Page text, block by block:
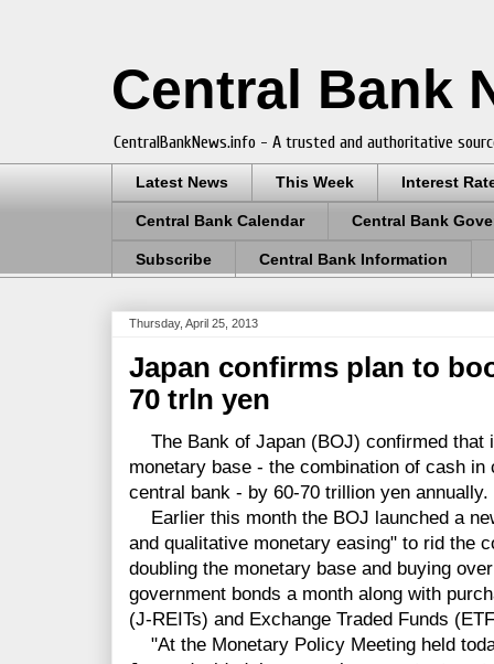
Central Bank
CentralBankNews.info - A trusted and authoritative
Latest News This Week Interest
Central Bank Calendar Central Bank
Subscribe Central Bank Information
Thursday, April 25, 2013
Japan confirms plan to
70 trln yen
The Bank of Japan (BOJ) confirmed
monetary base - the combination of cash
central bank - by 60-70 trillion yen annually.
Earlier this month the BOJ launched a
and qualitative monetary easing" to rid the
doubling the monetary base and buying
government bonds a month along with
(J-REITs) and Exchange Traded Funds
"At the Monetary Policy Meeting held